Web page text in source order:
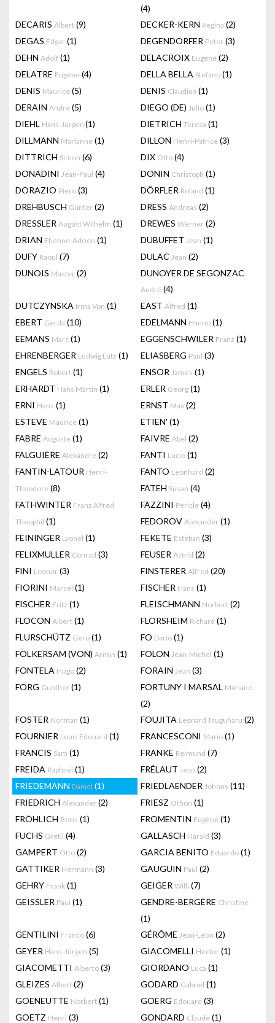
(4)
DECARIS Albert (9) DECKER-KERN Regina (2)
DEGAS Edgar (1) DEGENDORFER Peter (3)
DEHN Adolf (1) DELACROIX Eugène (2)
DELATRE Eugene (4) DELLA BELLA Stefano (1)
DENIS Maurice (5) DENIS Claudius (1)
DERAIN André (5) DIEGO (DE) Julio (1)
DIEHL Hans-Jürgen (1) DIETRICH Teresa (1)
DILLMANN Marianne (1) DILLON Henri-Patrice (3)
DITTRICH Simon (6) DIX Otto (4)
DONADINI Jean-Paul (4) DONIN Christoph (1)
DORAZIO Piero (3) DÖRFLER Roland (1)
DREHBUSCH Günter (2) DRESS Andreas (2)
DRESSLER August Wilhelm (1) DREWES Werner (2)
DRIAN Etienne-Adrien (1) DUBUFFET Jean (1)
DUFY Raoul (7) DULAC Jean (2)
DUNOIS Master (2) DUNOYER DE SEGONZAC
André (4)
DUTCZYNSKA Irma Von (1) EAST Alfred (1)
EBERT Gerda (10) EDELMANN Hanno (1)
EEMANS Marc (1) EGGENSCHWILER Franz (1)
EHRENBERGER Ludwig Lutz (1) ELIASBERG Paul (3)
ENGELS Robert (1) ENSOR James (1)
ERHARDT Hans Martin (1) ERLER Georg (1)
ERNI Hans (1) ERNST Max (2)
ESTEVE Maurice (1) ETIEN' (1)
FABRE Auguste (1) FAIVRE Abel (2)
FALGUIÈRE Alexandre (2) FANTI Lucio (1)
FANTIN-LATOUR Henri-
Theodore (8)
FANTO Leonhard (2)
FATEH Susan (4)
FATHWINTER Franz Alfred
Theophil (1)
FAZZINI Pericle (4)
FEDOROV Alexander (1)
FEININGER Lyonel (1) FEKETE Esteban (3)
FELIXMULLER Conrad (3) FEUSER Astrid (2)
FINI Leonor (3) FINSTERER Alfred (20)
FIORINI Marcel (1) FISCHER Hans (1)
FISCHER Fritz (1) FLEISCHMANN Norbert (2)
FLOCON Albert (1) FLORSHEIM Richard (1)
FLURSCHÜTZ Gero (1) FO Dario (1)
FÖLKERSAM (VON) Armin (1) FOLON Jean-Michel (1)
FONTELA Hugo (2) FORAIN Jean (3)
FORG Gunther (1) FORTUNY I MARSAL Mariano
(2)
FOSTER Norman (1) FOUJITA Leonard Tsuguharu (2)
FOURNIER Louis Edouard (1) FRANCESCONI Mario (1)
FRANCIS Sam (1) FRANKE Reimund (7)
FREIDA Raphaël (1) FRÉLAUT Jean (2)
FRIEDEMANN Daniel (1) FRIEDLAENDER Johnny (11)
FRIEDRICH Alexander (2) FRIESZ Othon (1)
FRÖHLICH Boris (1) FROMENTIN Eugène (1)
FUCHS Gretli (4) GALLASCH Harald (3)
GAMPERT Otto (2) GARCIA BENITO Eduardo (1)
GATTIKER Hermann (3) GAUGUIN Paul (2)
GEHRY Frank (1) GEIGER Willi (7)
GEISSLER Paul (1) GENDRE-BERGÈRE Christine
(1)
GENTILINI Franco (6) GÉRÔME Jean-Léon (2)
GEYER Hans-Jürgen (5) GIACOMELLI Hector (1)
GIACOMETTI Alberto (3) GIORDANO Luca (1)
GLEIZES Albert (2) GODARD Gabriel (1)
GOENEUTTE Norbert (1) GOERG Edouard (3)
GOETZ Henri (3) GONDARD Claude (1)